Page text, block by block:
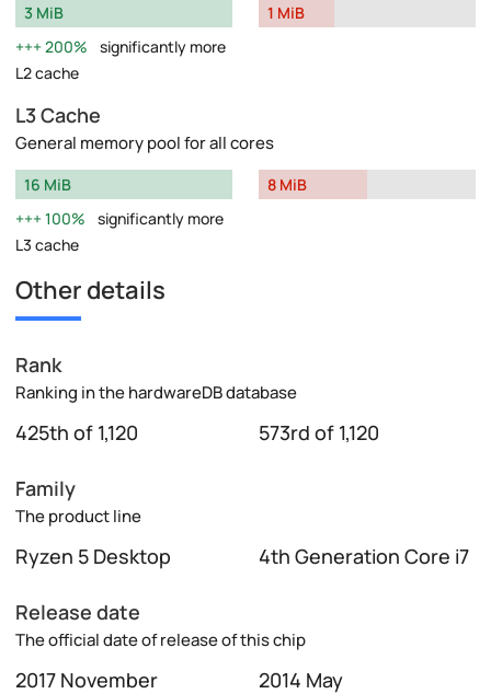
3 MiB
200%
significantly more
L2 cache
1 MiB
L3 Cache
General memory pool for all cores
16 MiB
100%
significantly more
L3 cache
8 MiB
Other details
Rank
Ranking in the hardwareDB database
425th of 1,120 573rd of 1,120
Family
The product line
Ryzen 5 Desktop 4th Generation Core i7
Release date
The official date of release of this chip
2017 November 2014 May